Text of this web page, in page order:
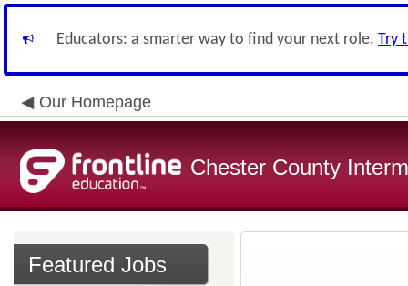
Educators: a smarter way to find your next role. Try
Our Homepage
Chester County
Featured Jobs